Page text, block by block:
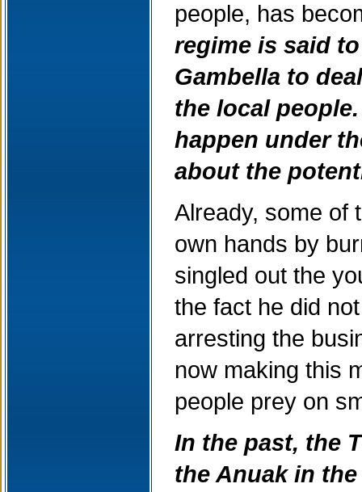
people, has
regime is said
Gambella to
the local people.
happen under
about the
Already, some of
own hands by
singled out the
the fact he did
arresting the
now making this
people prey on
In the past, the
the Anuak in